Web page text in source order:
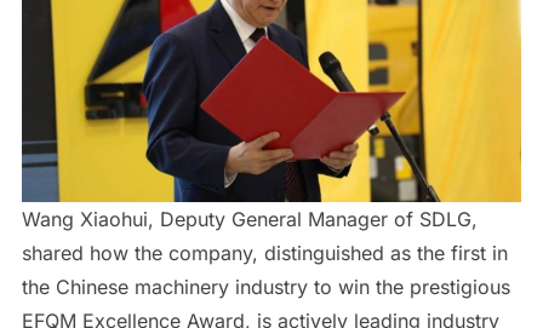
Wang Xiaohui, Deputy General Manager of SDLG,
shared how the company, distinguished as the first in
the Chinese machinery industry to win the prestigious
EFQM Excellence Award, is actively leading industry